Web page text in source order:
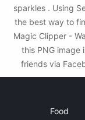
sparkles . Using
the best way to
Magic Clipper -
this PNG image
friends via
Food